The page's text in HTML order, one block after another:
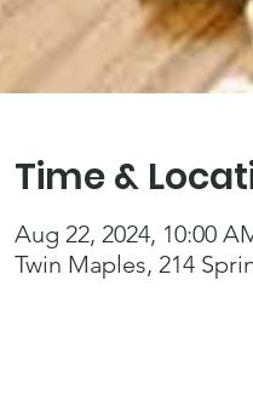
Time &
Aug 22, 2024, 10:00
Twin Maples, 214